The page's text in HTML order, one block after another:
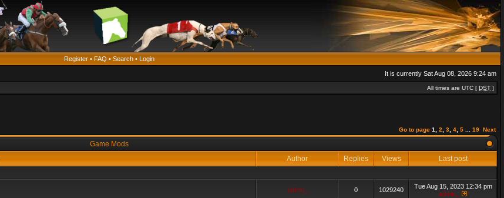
Register • FAQ • Search • Login
It is currently Sat Aug 08, 2026 9:24 am
All times are UTC [ DST ]
Go to page 1 2 3 4 5 19 Next
Game Mods
Author Replies Views Last post
admin_ 0 1029240
Tue Aug 15, 2023 12:34 pm
admin_